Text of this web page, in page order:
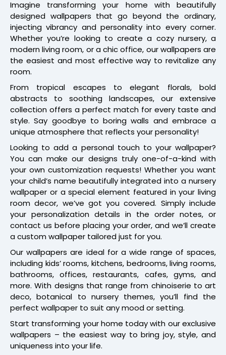
Imagine transforming your home with beautifully
designed wallpapers that go beyond the ordinary,
injecting vibrancy and personality into every corner.
Whether you’re looking to create a cozy nursery, a
modern living room, or a chic office, our wallpapers are
the easiest and most effective way to revitalize any
room.
From tropical escapes to elegant florals, bold
abstracts to soothing landscapes, our extensive
collection offers a perfect match for every taste and
style. Say goodbye to boring walls and embrace a
unique atmosphere that reflects your personality!
Looking to add a personal touch to your wallpaper?
You can make our designs truly one-of-a-kind with
your own customization requests! Whether you want
your child’s name beautifully integrated into a nursery
wallpaper or a special element featured in your living
room decor, we’ve got you covered. Simply include
your personalization details in the order notes, or
contact us before placing your order, and we’ll create
a custom wallpaper tailored just for you.
Our wallpapers are ideal for a wide range of spaces,
including kids’ rooms, kitchens, bedrooms, living rooms,
bathrooms, offices, restaurants, cafes, gyms, and
more. With designs that range from chinoiserie to art
deco, botanical to nursery themes, you’ll find the
perfect wallpaper to suit any mood or setting.
Start transforming your home today with our exclusive
wallpapers – the easiest way to bring joy, style, and
uniqueness into your life.